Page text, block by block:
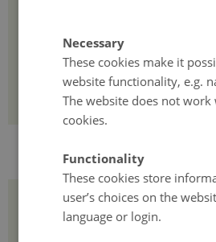
interdisciplinary research skills
landscape, with a particular focus on
excellence calls aimed at supporting
Timeline
Necessary
These cookies make it
website functionality, e.g.
The website does not
cookies.
Functionality
These cookies store
user’s choices on the
language or login.